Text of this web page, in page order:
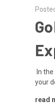
In
your
read